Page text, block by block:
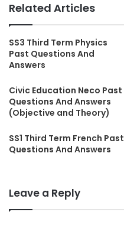
Related Articles
SS3 Third Term Physics
Past Questions And
Answers
Civic Education Neco Past
Questions And Answers
(Objective and Theory)
SS1 Third Term French Past
Questions And Answers
Leave a Reply